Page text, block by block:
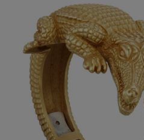
item_current_of_total_txt